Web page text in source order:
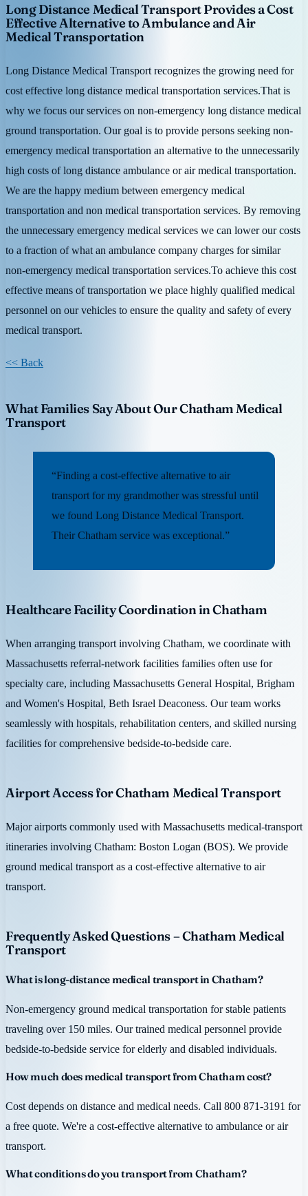
Long Distance Medical Transport Provides a Cost
Effective Alternative to Ambulance and Air
Medical Transportation
Long Distance Medical Transport recognizes the growing need for
cost effective long distance medical transportation services.That is
why we focus our services on non-emergency long distance medical
ground transportation. Our goal is to provide persons seeking non-
emergency medical transportation an alternative to the unnecessarily
high costs of long distance ambulance or air medical transportation.
We are the happy medium between emergency medical
transportation and non medical transportation services. By removing
the unnecessary emergency medical services we can lower our costs
to a fraction of what an ambulance company charges for similar
non-emergency medical transportation services.To achieve this cost
effective means of transportation we place highly qualified medical
personnel on our vehicles to ensure the quality and safety of every
medical transport.
<< Back
What Families Say About Our Chatham Medical
Transport
“Finding a cost-effective alternative to air
transport for my grandmother was stressful until
we found Long Distance Medical Transport.
Their Chatham service was exceptional.”
Healthcare Facility Coordination in Chatham
When arranging transport involving Chatham, we coordinate with
Massachusetts referral-network facilities families often use for
specialty care, including Massachusetts General Hospital, Brigham
and Women's Hospital, Beth Israel Deaconess. Our team works
seamlessly with hospitals, rehabilitation centers, and skilled nursing
facilities for comprehensive bedside-to-bedside care.
Airport Access for Chatham Medical Transport
Major airports commonly used with Massachusetts medical-transport
itineraries involving Chatham: Boston Logan (BOS). We provide
ground medical transport as a cost-effective alternative to air
transport.
Frequently Asked Questions – Chatham Medical
Transport
What is long-distance medical transport in Chatham?
Non-emergency ground medical transportation for stable patients
traveling over 150 miles. Our trained medical personnel provide
bedside-to-bedside service for elderly and disabled individuals.
How much does medical transport from Chatham cost?
Cost depends on distance and medical needs. Call 800 871-3191 for
a free quote. We're a cost-effective alternative to ambulance or air
transport.
What conditions do you transport from Chatham?